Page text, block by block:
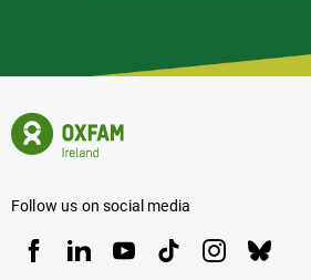
Latest
Concerning
Oxfam
Oxfam
Ireland
Homepage
Follow us on social media
Oxfam
Ireland
Oxfam
Ireland
Oxfam
Ireland
Oxfam
Ireland
Oxfam
Ireland
Oxfam
Ireland